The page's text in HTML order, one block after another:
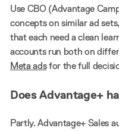
Use CBO (Advantage
concepts on similar ad
that each need a clean
accounts run both on
Meta adsfor the full
Does Advantage+
Partly. Advantage+ Sales